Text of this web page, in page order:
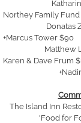
Katharine R.
Donatas
Matthew
Karen & Dave
+Nadine
The Island Inn
'Food for